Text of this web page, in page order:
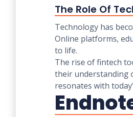
The Role Of
Technology has
Online platforms,
to life.
The rise of fintech
their understanding
resonates with